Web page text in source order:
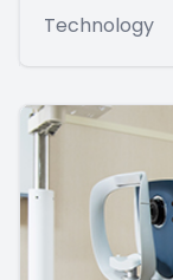
Technology